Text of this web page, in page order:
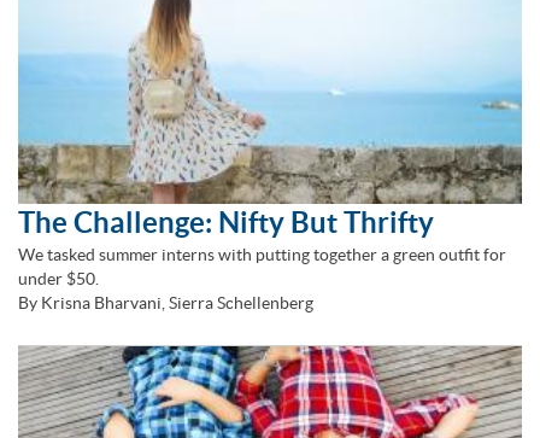
The Challenge: Nifty But Thrifty
We tasked summer interns with putting together a green outfit for
under $50.
By Krisna Bharvani, Sierra Schellenberg